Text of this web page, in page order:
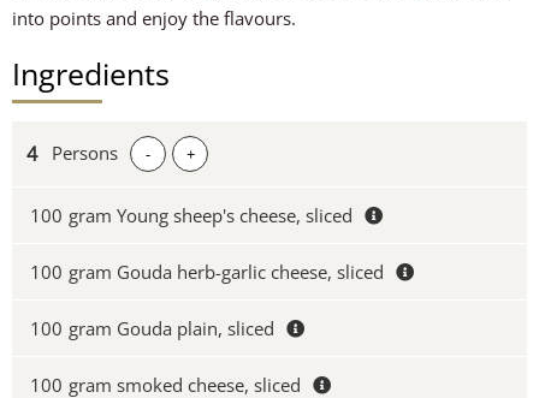
into points and enjoy the flavours.
Ingredients
Persons - +
100 gram Young sheep's cheese, sliced
100 gram Gouda herb-garlic cheese, sliced
100 gram Gouda plain, sliced
100 gram smoked cheese, sliced